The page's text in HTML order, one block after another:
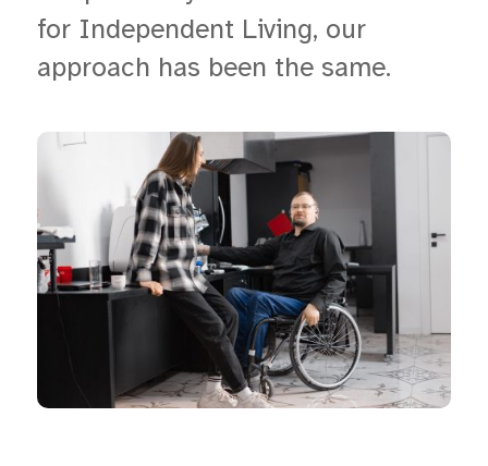
for Independent Living, our
approach has been the same.